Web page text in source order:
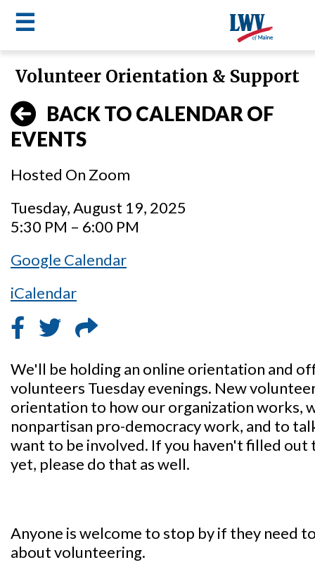
main
content
☰
LWV
menu
Volunteer Orientation & Support
BACK TO CALENDAR OF
EVENTS
Hosted On Zoom
Tuesday, August 19, 2025
5:30 PM – 6:00 PM
Google Calendar
iCalendar
We'll be holding an online orientation and
volunteers Tuesday evenings. New
orientation to how our organization works,
nonpartisan pro-democracy work, and to
want to be involved. If you haven't filled out
yet, please do that as well.
Anyone is welcome to stop by if they need
about volunteering.